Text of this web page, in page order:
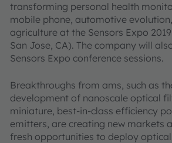
transforming personal health
mobile phone, automotive
agriculture at the Sensors Expo
San Jose, CA). The company will
Sensors Expo conference sessions.
Breakthroughs from ams, such as
development of nanoscale optical
miniature, best-in-class efficiency
emitters, are creating new markets
fresh opportunities to deploy optical